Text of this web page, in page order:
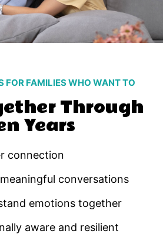
FOR FAMILIES WHO WANT TO
Through
Years
connection
conversations
emotions together
aware and resilient